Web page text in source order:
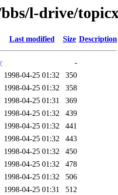
l-drive/
Last modified Size Description
-
1998-04-25 01:32
350
1998-04-25 01:32
358
1998-04-25 01:31
369
1998-04-25 01:32
439
1998-04-25 01:32
441
1998-04-25 01:32
443
1998-04-25 01:32
450
1998-04-25 01:32
478
1998-04-25 01:32
506
1998-04-25 01:31
512